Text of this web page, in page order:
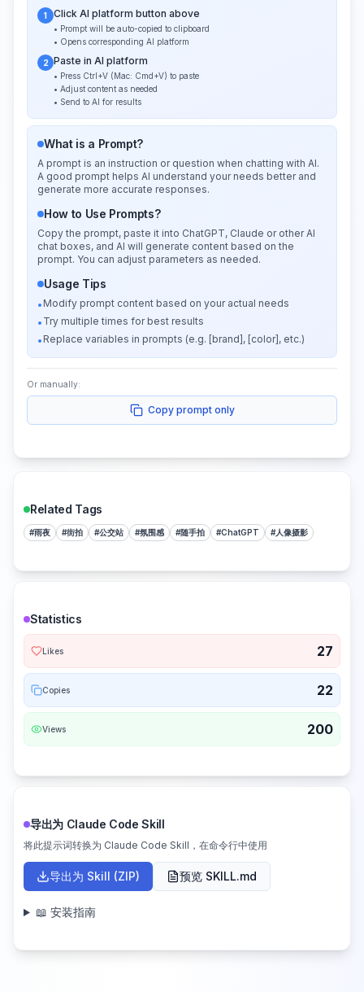
1 Click AI platform button above
• Prompt will be auto-copied to clipboard
• Opens corresponding AI platform
2 Paste in AI platform
• Press Ctrl+V (Mac: Cmd+V) to paste
• Adjust content as needed
• Send to AI for results
What is a Prompt?
A prompt is an instruction or question when chatting with AI.
A good prompt helps AI understand your needs better and
generate more accurate responses.
How to Use Prompts?
Copy the prompt, paste it into ChatGPT, Claude or other AI
chat boxes, and AI will generate content based on the
prompt. You can adjust parameters as needed.
Usage Tips
• Modify prompt content based on your actual needs
• Try multiple times for best results
• Replace variables in prompts (e.g. [brand], [color], etc.)
Or manually:
Copy prompt only
Related Tags
#雨夜 #街拍 #公交站 #氛围感 #随手拍 #ChatGPT #人像摄影
Statistics
Likes 27
Copies 22
Views 200
导出为 Claude Code Skill
将此提示词转换为 Claude Code Skill，在命令行中使用
导出为 Skill (ZIP) 预览 SKILL.md
📖 安装指南